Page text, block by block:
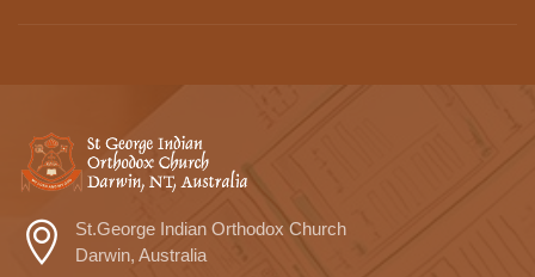
St.George Indian Orthodox Church
Darwin, Australia